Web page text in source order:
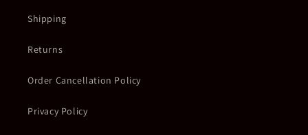
Shipping
Returns
Order Cancellation Policy
Privacy Policy